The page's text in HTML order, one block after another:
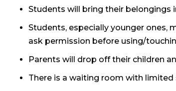
Students will bring their belongings
Students, especially younger ones,
ask permission before using/
Parents will drop off their children
There is a waiting room with